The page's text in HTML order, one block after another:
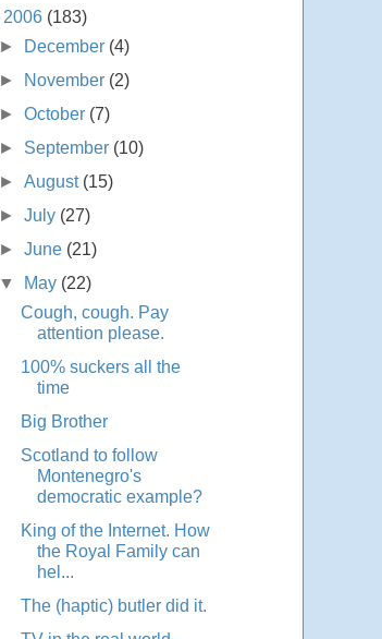
2006 (183)
►
December (4)
►
November (2)
►October (7)
► September (10)
►August (15)
►July (27)
►June (21)
▼
May (22)
Cough, cough. Pay
attention please.
100% suckers all the
time
Big Brother
Scotland to follow
Montenegro's
democratic example?
King of the Internet. How
the Royal Family can
hel...
The (haptic) butler did it.